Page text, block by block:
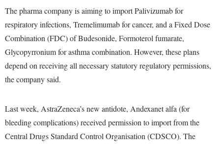
The pharma company is aiming to import Palivizumab for
respiratory infections, Tremelimumab for cancer, and a Fixed Dose
Combination (FDC) of Budesonide, Formoterol fumarate,
Glycopyrronium for asthma combination. However, these plans
depend on receiving all necessary statutory regulatory permissions,
the company said.
Last week, AstraZeneca’s new antidote, Andexanet alfa (for
bleeding complications) received permission to import from the
Central Drugs Standard Control Organisation (CDSCO). The